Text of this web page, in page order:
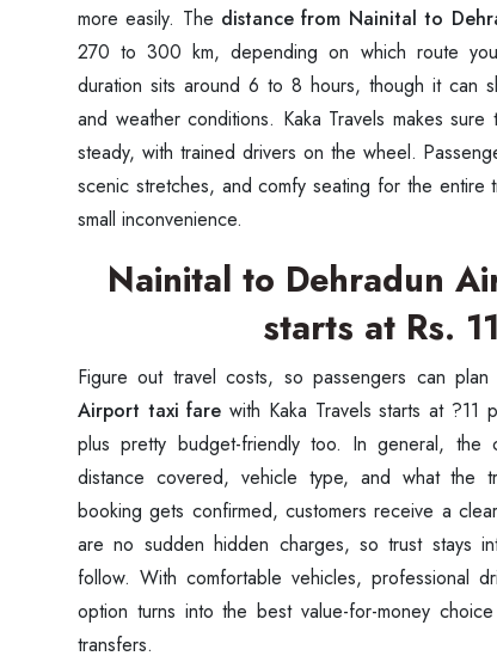
more easily. The distance from Nainital to
270 to 300 km, depending on which route
duration sits around 6 to 8 hours, though it can
and weather conditions. Kaka Travels makes
steady, with trained drivers on the wheel.
scenic stretches, and comfy seating for the
small inconvenience.
Nainital to Dehradun
starts at Rs.
Figure out travel costs, so passengers can plan
Airport taxi fare with Kaka Travels starts at ?11
plus pretty budget-friendly too. In general, the
distance covered, vehicle type, and what the
booking gets confirmed, customers receive a
are no sudden hidden charges, so trust stays
follow. With comfortable vehicles, professional
option turns into the best value-for-money
transfers.